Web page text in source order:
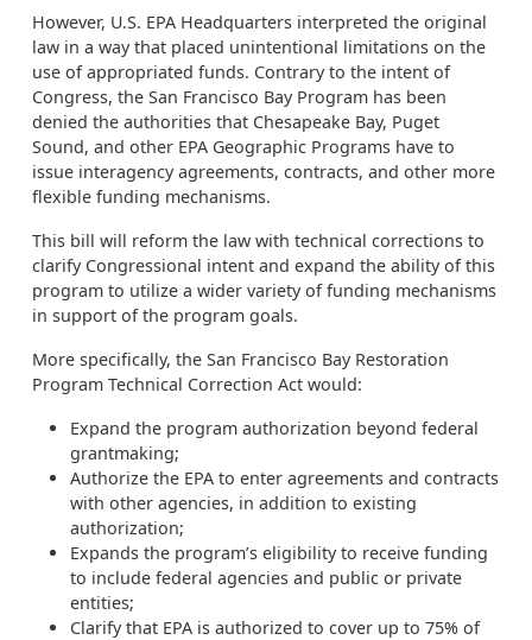
However, U.S. EPA Headquarters interpreted the original
law in a way that placed unintentional limitations on the
use of appropriated funds. Contrary to the intent of
Congress, the San Francisco Bay Program has been
denied the authorities that Chesapeake Bay, Puget
Sound, and other EPA Geographic Programs have to
issue interagency agreements, contracts, and other more
flexible funding mechanisms.
This bill will reform the law with technical corrections to
clarify Congressional intent and expand the ability of this
program to utilize a wider variety of funding mechanisms
in support of the program goals.
More specifically, the San Francisco Bay Restoration
Program Technical Correction Act would:
Expand the program authorization beyond federal
grantmaking;
Authorize the EPA to enter agreements and contracts
with other agencies, in addition to existing
authorization;
Expands the program’s eligibility to receive funding
to include federal agencies and public or private
entities;
Clarify that EPA is authorized to cover up to 75% of